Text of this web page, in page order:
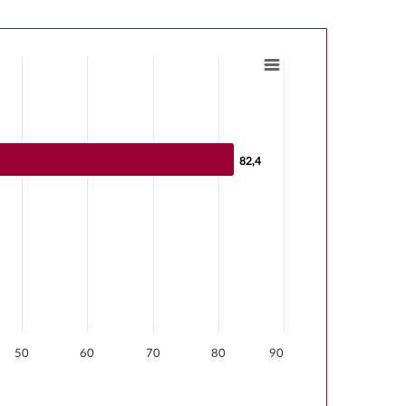
from 0 to 82.4.
82,4
82,4
50 60 70 80 90